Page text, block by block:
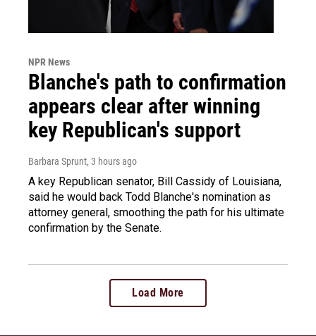
NPR News
Blanche's path to confirmation
appears clear after winning
key Republican's support
Barbara Sprunt, 3 hours ago
A key Republican senator, Bill Cassidy of Louisiana,
said he would back Todd Blanche's nomination as
attorney general, smoothing the path for his ultimate
confirmation by the Senate.
Load More